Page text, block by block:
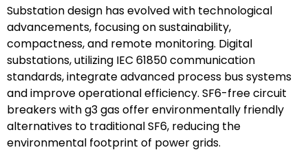
Substation design has evolved with technological
advancements, focusing on sustainability,
compactness, and remote monitoring. Digital
substations, utilizing IEC 61850 communication
standards, integrate advanced process bus systems
and improve operational efficiency. SF6-free circuit
breakers with g3 gas offer environmentally friendly
alternatives to traditional SF6, reducing the
environmental footprint of power grids.